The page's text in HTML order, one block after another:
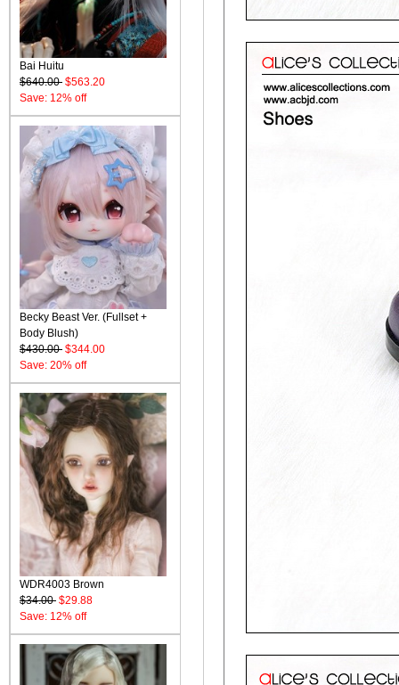
Bai Huitu
$640.00 $563.20
Save: 12% off
Becky Beast Ver. (Fullset +
Body Blush)
$430.00 $344.00
Save: 20% off
WDR4003 Brown
$34.00 $29.88
Save: 12% off